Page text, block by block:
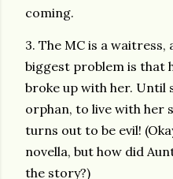
coming.
3. The MC is a
biggest problem is that
broke up with her. Until
orphan, to live with her
turns out to be evil!
novella, but how did
the story?)